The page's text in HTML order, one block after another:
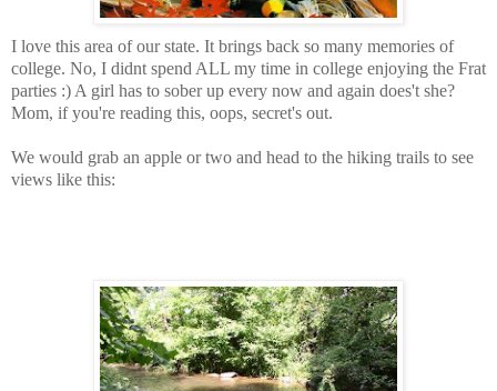
I love this area of our state. It brings back so many memories of
college. No, I didnt spend ALL my time in college enjoying the Frat
parties :) A girl has to sober up every now and again does't she?
Mom, if you're reading this, oops, secret's out.
We would grab an apple or two and head to the hiking trails to see
views like this: